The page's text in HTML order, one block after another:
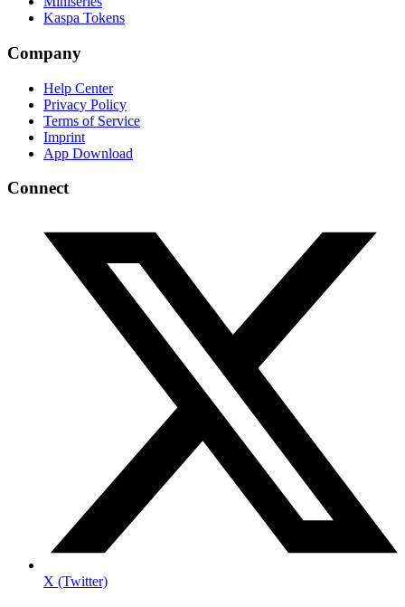
Kaspa Tokens
Company
Help Center
Privacy Policy
Terms of Service
Imprint
App Download
Connect
X (Twitter)